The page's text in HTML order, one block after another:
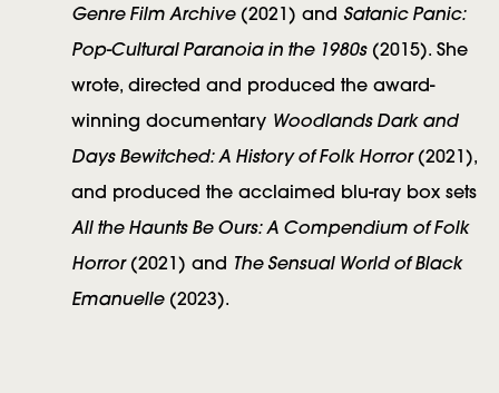
Genre Film Archive(2021) and Satanic Panic:
Pop-Cultural Paranoia in the 1980s(2015). She
wrote, directed and produced the award-
winning documentary Woodlands Dark and
Days Bewitched: A History of Folk Horror(2021),
and produced the acclaimed blu-ray box sets
All the Haunts Be Ours: A Compendium of Folk
Horror(2021) and The Sensual World of Black
Emanuelle(2023).